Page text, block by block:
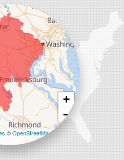
+
−
©OpenStreetMap